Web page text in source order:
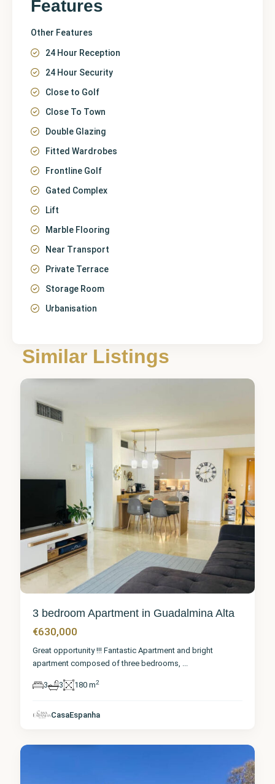
Features
Other Features
24 Hour Reception
24 Hour Security
Close to Golf
Close To Town
Double Glazing
Fitted Wardrobes
Frontline Golf
Gated Complex
Lift
Marble Flooring
Near Transport
Private Terrace
Storage Room
Urbanisation
Similar Listings
Guadalmina
Alta
3 bedroom Apartment in Guadalmina Alta
€630,000
Great opportunity !!! Fantastic Apartment and bright
apartment composed of three bedrooms, ...
3 3 180 m2
CasaEspanha
Guadalmina